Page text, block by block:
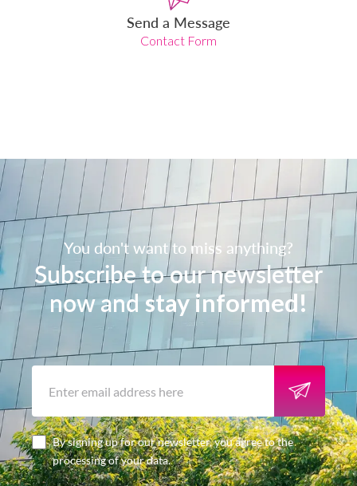
Send a Message
Contact Form
You don't want to miss anything?
Subscribe to our newsletter
now and stay informed!
By signing up for our newsletter, you agree to the
processing of your data.